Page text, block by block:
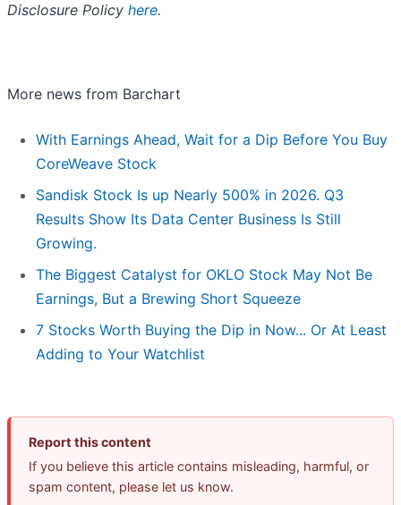
Disclosure Policy here.
More news from Barchart
With Earnings Ahead, Wait for a Dip Before You Buy
CoreWeave Stock
Sandisk Stock Is up Nearly 500% in 2026. Q3
Results Show Its Data Center Business Is Still
Growing.
The Biggest Catalyst for OKLO Stock May Not Be
Earnings, But a Brewing Short Squeeze
7 Stocks Worth Buying the Dip in Now... Or At Least
Adding to Your Watchlist
Report this content
If you believe this article contains misleading, harmful, or
spam content, please let us know.